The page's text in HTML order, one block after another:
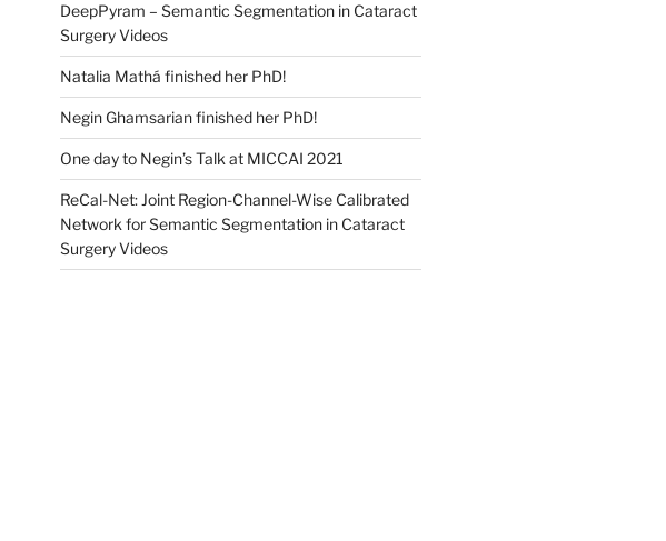
DeepPyram – Semantic Segmentation in Cataract
Surgery Videos
Natalia Mathá finished her PhD!
Negin Ghamsarian finished her PhD!
One day to Negin’s Talk at MICCAI 2021
ReCal-Net: Joint Region-Channel-Wise Calibrated
Network for Semantic Segmentation in Cataract
Surgery Videos